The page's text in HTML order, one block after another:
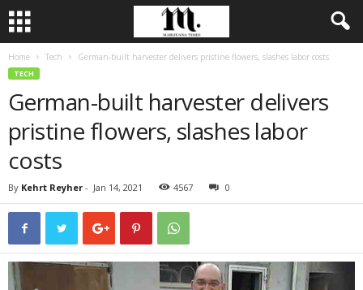
Home Tech German-built harvester delivers pristine flowers, slashes labor costs
TECH
German-built harvester delivers
pristine flowers, slashes labor
costs
By Kehrt Reyher - Jan 14, 2021 4567 0